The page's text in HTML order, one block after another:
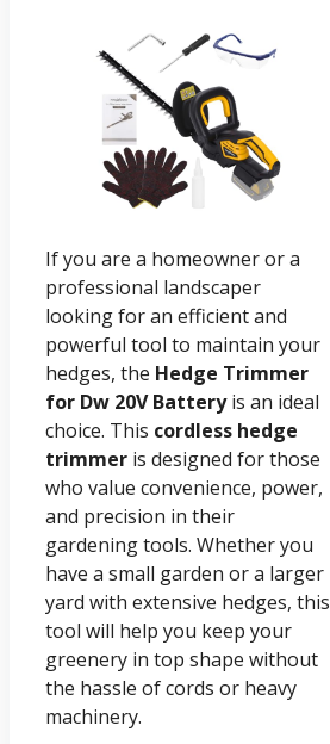
If you are a homeowner or a
professional landscaper
looking for an efficient and
powerful tool to maintain your
hedges, the Hedge Trimmer
for Dw 20V Batteryis an ideal
choice. This cordless hedge
trimmer is designed for those
who value convenience, power,
and precision in their
gardening tools. Whether you
have a small garden or a larger
yard with extensive hedges, this
tool will help you keep your
greenery in top shape without
the hassle of cords or heavy
machinery.